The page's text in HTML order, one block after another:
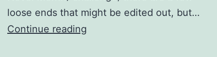
loose ends that might be edited out, but…
Continue reading